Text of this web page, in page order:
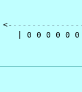
| 0 0 0 0 0